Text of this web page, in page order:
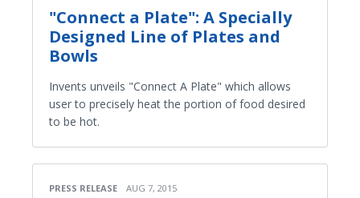
"Connect a Plate": A Specially
Designed Line of Plates and
Bowls
Invents unveils "Connect A Plate" which allows
user to precisely heat the portion of food desired
to be hot.
PRESS RELEASE AUG 7, 2015